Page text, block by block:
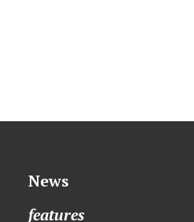
News
features